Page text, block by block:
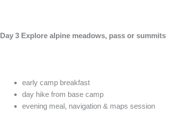
Day 3 Explore alpine meadows, pass or summits
early camp breakfast
day hike from base camp
evening meal, navigation & maps session